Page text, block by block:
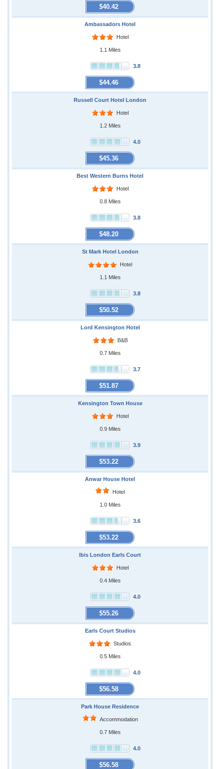
$40.42
Ambassadors Hotel
Hotel
1.1 Miles
3.8
$44.46
Russell Court Hotel London
Hotel
1.2 Miles
4.0
$45.36
Best Western Burns Hotel
Hotel
0.8 Miles
3.8
$48.20
St Mark Hotel London
Hotel
1.1 Miles
3.8
$50.52
Lord Kensington Hotel
B&B
0.7 Miles
3.7
$51.87
Kensington Town House
Hotel
0.9 Miles
3.9
$53.22
Anwar House Hotel
Hotel
1.0 Miles
3.6
$53.22
Ibis London Earls Court
Hotel
0.4 Miles
4.0
$55.26
Earls Court Studios
Studios
0.5 Miles
4.0
$56.58
Park House Residence
Accommodation
0.7 Miles
4.0
$56.58